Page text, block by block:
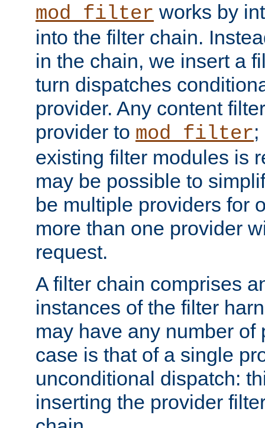
mod_filter works by
into the filter chain.
in the chain, we insert a
turn dispatches
provider. Any content
provider to mod_filter
existing filter modules is
may be possible to
be multiple providers for
more than one provider
request.
A filter chain comprises
instances of the filter
may have any number of
case is that of a single
unconditional dispatch:
inserting the provider